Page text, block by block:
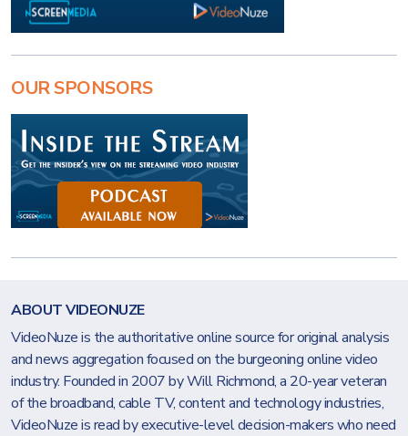
OUR SPONSORS
ABOUT VIDEONUZE
VideoNuze is the authoritative online source for original analysis
and news aggregation focused on the burgeoning online video
industry. Founded in 2007 by Will Richmond, a 20-year veteran
of the broadband, cable TV, content and technology industries,
VideoNuze is read by executive-level decision-makers who need